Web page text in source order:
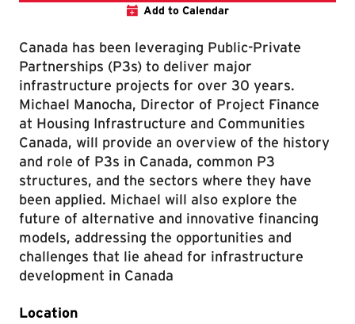
Add to Calendar
Canada has been leveraging Public-Private
Partnerships (P3s) to deliver major
infrastructure projects for over 30 years.
Michael Manocha, Director of Project Finance
at Housing Infrastructure and Communities
Canada, will provide an overview of the history
and role of P3s in Canada, common P3
structures, and the sectors where they have
been applied. Michael will also explore the
future of alternative and innovative financing
models, addressing the opportunities and
challenges that lie ahead for infrastructure
development in Canada
Location